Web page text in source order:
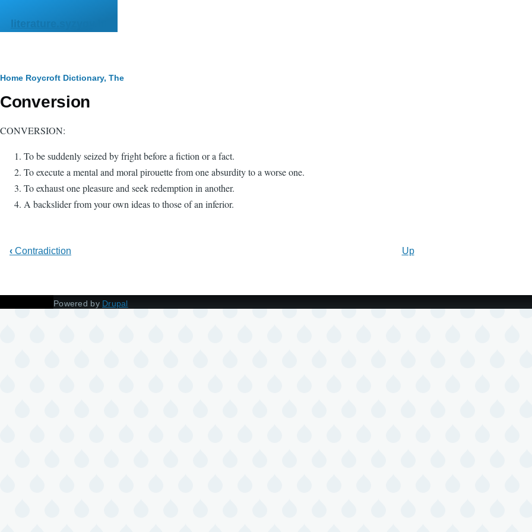
literature.syzygy.in
Breadcrumb
Home Roycroft Dictionary, The
Conversion
CONVERSION:
To be suddenly seized by fright before a fiction or a fact.
To execute a mental and moral pirouette from one absurdity to a worse one.
To exhaust one pleasure and seek redemption in another.
A backslider from your own ideas to those of an inferior.
‹ Contradiction Up
Powered by Drupal